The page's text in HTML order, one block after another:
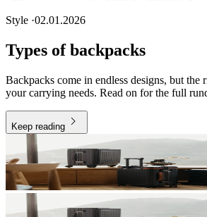
Style ·02.01.2026
Types of backpacks
Backpacks come in endless designs, but the
your carrying needs. Read on for the full
Keep reading